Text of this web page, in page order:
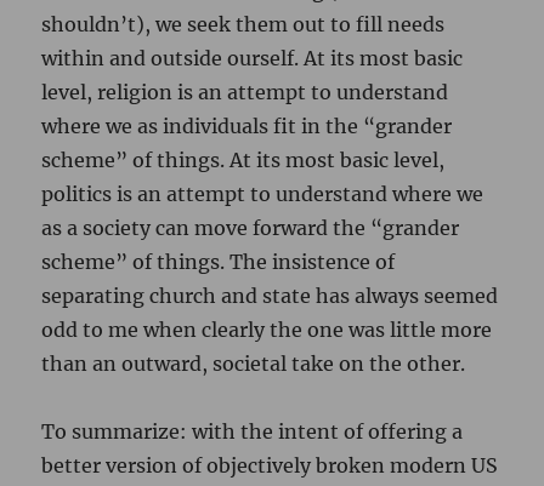
shouldn’t), we seek them out to fill needs
within and outside ourself. At its most basic
level, religion is an attempt to understand
where we as individuals fit in the “grander
scheme” of things. At its most basic level,
politics is an attempt to understand where we
as a society can move forward the “grander
scheme” of things. The insistence of
separating church and state has always seemed
odd to me when clearly the one was little more
than an outward, societal take on the other.
To summarize: with the intent of offering a
better version of objectively broken modern US